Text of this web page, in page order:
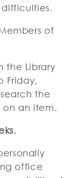
of
the Library
Friday,
the
an item.
.
office